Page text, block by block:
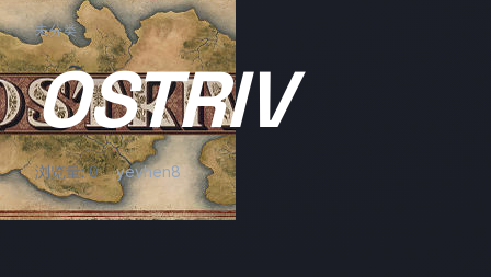
未分类
OSTRIV
浏览量: 0 yevhen8